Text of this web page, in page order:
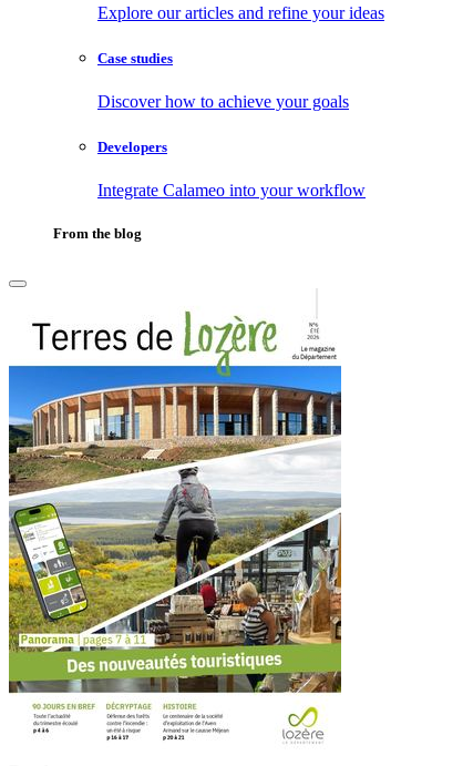
Explore our articles and refine your ideas
Case studies
Discover how to achieve your goals
Developers
Integrate Calameo into your workflow
From the blog